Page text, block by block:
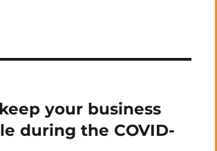
your business
during the COVID-